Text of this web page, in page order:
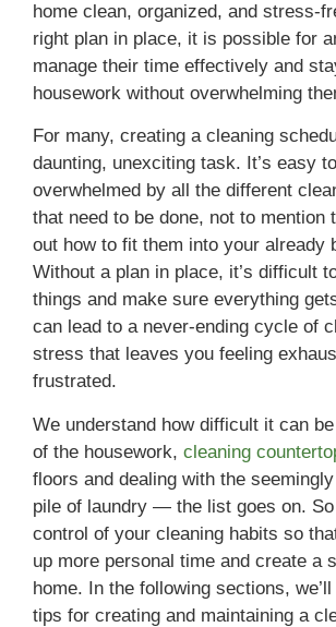
home clean, organized, and stress-
right plan in place, it is possible for
manage their time effectively and
housework without overwhelming
For many, creating a cleaning
daunting, unexciting task. It’s easy
overwhelmed by all the different
that need to be done, not to mention
out how to fit them into your already
Without a plan in place, it’s difficult
things and make sure everything
can lead to a never-ending cycle of
stress that leaves you feeling
frustrated.
We understand how difficult it can
of the housework, cleaning
floors and dealing with the
pile of laundry — the list goes on. So
control of your cleaning habits so
up more personal time and create a
home. In the following sections,
tips for creating and maintaining a